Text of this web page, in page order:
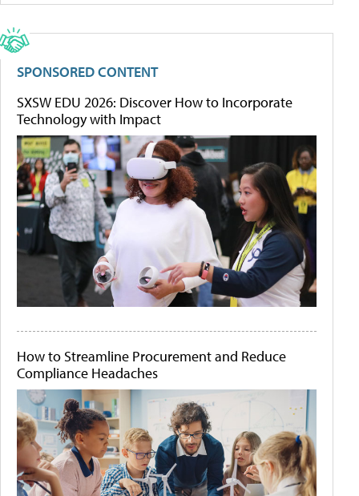
SPONSORED CONTENT
SXSW EDU 2026: Discover How to Incorporate
Technology with Impact
How to Streamline Procurement and Reduce
Compliance Headaches